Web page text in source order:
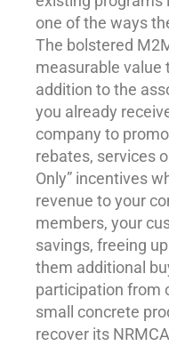
one of the ways
The bolstered
measurable value
addition to the
you already
company to
rebates, services
Only” incentives
revenue to your
members, your
savings, freeing
them additional
participation from
small concrete
recover its